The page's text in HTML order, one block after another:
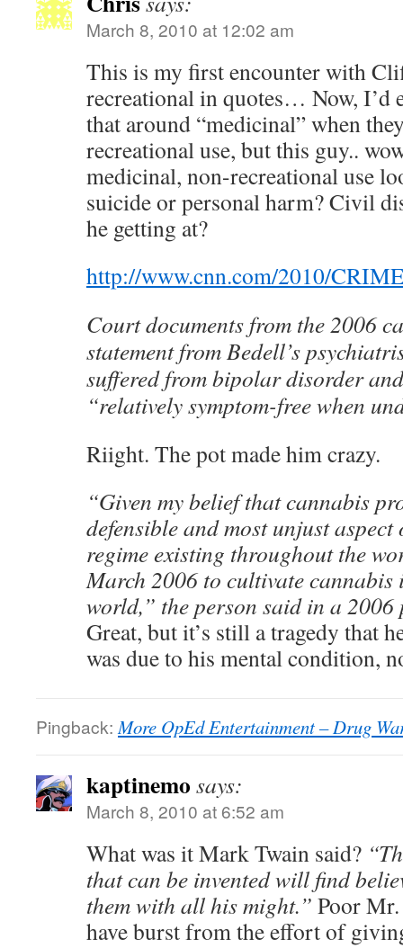
March 8, 2010 at 12:02 am
This is my first encounter with
recreational in quotes… Now, I’d
that around “medicinal” when
recreational use, but this guy..
medicinal, non-recreational use
suicide or personal harm? Civil
he getting at?
http://www.cnn.com/2010/
Court documents from the 2006
statement from Bedell’s
suffered from bipolar disorder
“relatively symptom-free when
Riight. The pot made him crazy.
“Given my belief that cannabis
defensible and most unjust
regime existing throughout the
March 2006 to cultivate
world,” the person said in a 2006
Great, but it’s still a tragedy that
was due to his mental condition,
Pingback: More OpEd Entertainment – Drug
kaptinemo says:
March 8, 2010 at 6:52 am
What was it Mark Twain said?
that can be invented will find
them with all his might.” Poor
have burst from the effort of